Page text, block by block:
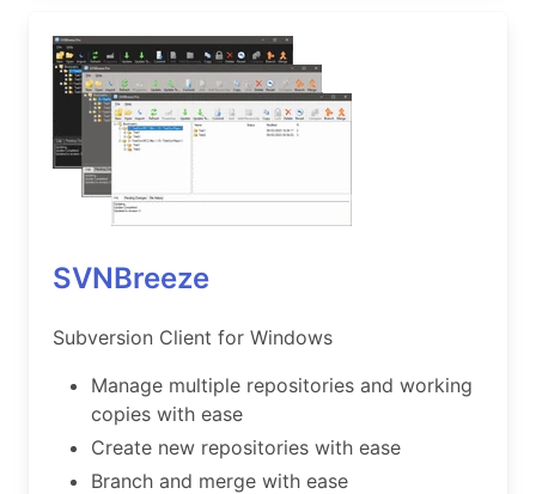
SVNBreeze
Subversion Client for Windows
Manage multiple repositories and working
copies with ease
Create new repositories with ease
Branch and merge with ease